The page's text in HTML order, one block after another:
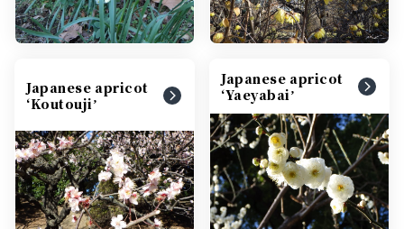
Japanese apricot
ʻKoutoujiʼ
Japanese apricot
ʻYaeyabaiʼ